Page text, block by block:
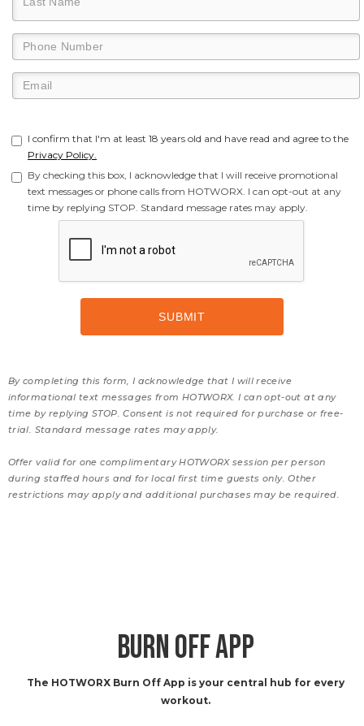
I confirm that I'm at least 18 years old and have read and agree to the
Privacy Policy.
By checking this box, I acknowledge that I will receive promotional
text messages or phone calls from HOTWORX. I can opt-out at any
time by replying STOP. Standard message rates may apply.
By completing this form, I acknowledge that I will receive
informational text messages from HOTWORX. I can opt-out at any
time by replying STOP. Consent is not required for purchase or free-
trial. Standard message rates may apply.
Offer valid for one complimentary HOTWORX session per person
during staffed hours and for local first time guests only. Other
restrictions may apply and additional purchases may be required.
BURN OFF APP
The HOTWORX Burn Off App is your central hub for every
workout.